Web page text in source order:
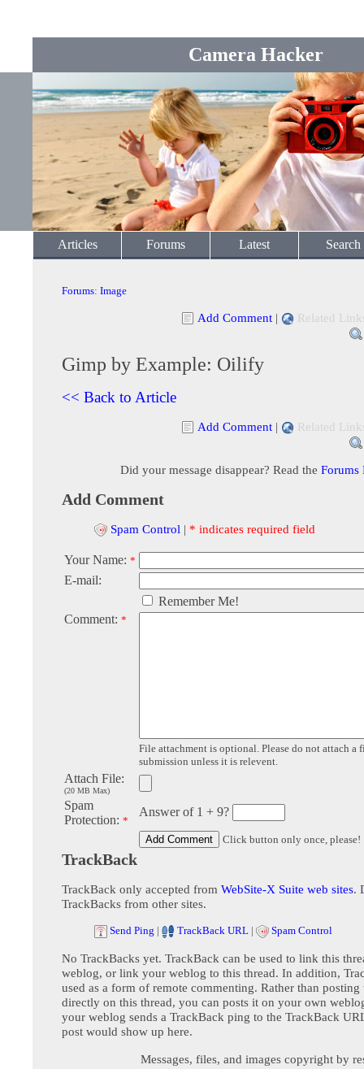
Camera Hacker
Articles Forums Latest Search
Forums: Image
Add Comment | Related
Gimp by Example: Oilify
<< Back to Article
Add Comment | Related
Did your message disappear? Read the Forums
Add Comment
Spam Control | * indicates required field
Your Name: *
E-mail:
Remember Me!
Comment: *
File attachment is optional. Please do not attach a
submission unless it is relevent.
Attach File:
(20 MB Max)
Spam
Protection: *
Answer of 1 + 9?
Click button only once, please!
TrackBack
TrackBack only accepted from WebSite-X Suite web sites.
TrackBacks from other sites.
Send Ping | TrackBack URL | Spam Control
No TrackBacks yet. TrackBack can be used to link this
weblog, or link your weblog to this thread. In addition,
used as a form of remote commenting. Rather than posting
directly on this thread, you can posts it on your own
your weblog sends a TrackBack ping to the TrackBack
post would show up here.
Messages, files, and images copyright by